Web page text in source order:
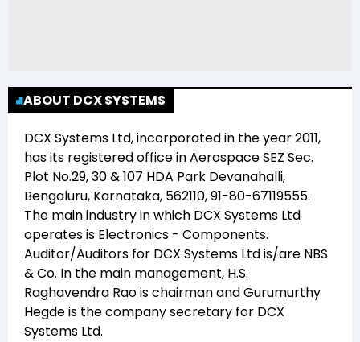
ABOUT DCX SYSTEMS
DCX Systems Ltd, incorporated in the year2011,
has its registered office inAerospace SEZ Sec.
Plot No.29, 30 & 107 HDA Park Devanahalli,
Bengaluru, Karnataka, 562110, 91-80-67119555.
The main industry in which DCX Systems Ltd
operates is Electronics - Components.
Auditor/Auditors for DCX Systems Ltdis/are NBS
& Co. In the main management, H.S.
Raghavendra Raois chairman andGurumurthy
Hegdeis the company secretary for DCX
Systems Ltd.